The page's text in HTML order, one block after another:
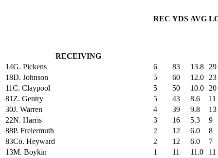
RECEIVING
REC YDS AVG
14G. Pickens 6 83 13.8 29
18D. Johnson 5 60 12.0 23
11C. Claypool 5 50 10.0 20
81Z. Gentry 5 43 8.6
11
30J. Warren 4 39 9.8
13
22N. Harris 3 16 5.3
9
88P. Freiermuth 2 12 6.0
8
83Co. Heyward 2 12 6.0
7
13M. Boykin 1 11 11.0
11